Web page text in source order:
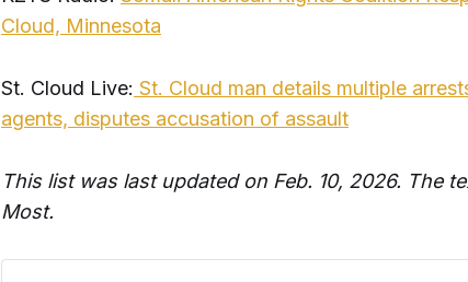
Cloud, Minnesota
St. Cloud Live: St. Cloud man details multiple
agents, disputes accusation of assault
This list was last updated on Feb. 10, 2026. The
Most.